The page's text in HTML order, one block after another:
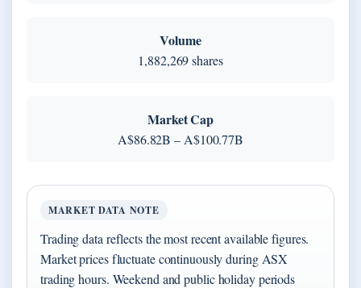
Volume
1,882,269 shares
Market Cap
A$86.82B – A$100.77B
MARKET DATA NOTE
Trading data reflects the most recent available figures.
Market prices fluctuate continuously during ASX
trading hours. Weekend and public holiday periods